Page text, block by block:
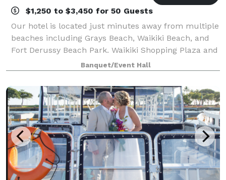
$1,250 to $3,450 for 50 Guests
Our hotel is located just minutes away from multiple
beaches including Grays Beach, Waikiki Beach, and
Fort Derussy Beach Park. Waikiki Shopping Plaza and
Ala Wai Boat Harbor are within two miles. Daniel K.
Inouye International Airport is 1
Banquet/Event Hall